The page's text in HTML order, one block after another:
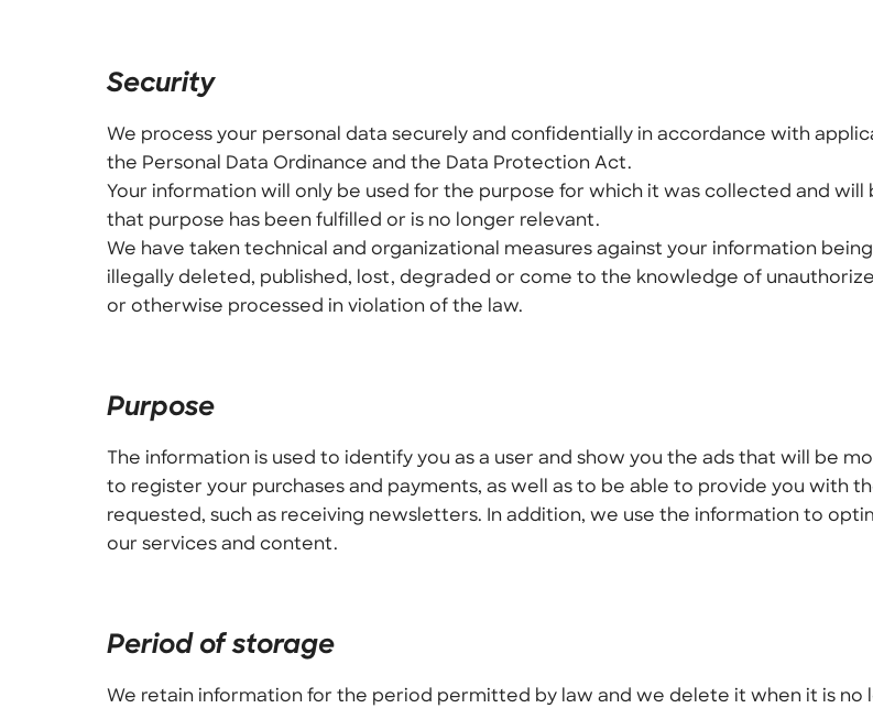
Security
We process your personal data securely and confidentially in accordance with
the Personal Data Ordinance and the Data Protection Act.
Your information will only be used for the purpose for which it was collected and
that purpose has been fulfilled or is no longer relevant.
We have taken technical and organizational measures against your information
illegally deleted, published, lost, degraded or come to the knowledge of
or otherwise processed in violation of the law.
Purpose
The information is used to identify you as a user and show you the ads that will be
to register your purchases and payments, as well as to be able to provide you with
requested, such as receiving newsletters. In addition, we use the information to
our services and content.
Period of storage
We retain information for the period permitted by law and we delete it when it is no